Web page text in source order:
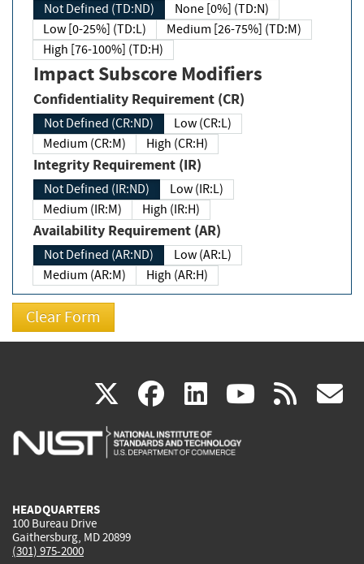
Not Defined (TD:ND)
None [0%] (TD:N)
Low [0-25%] (TD:L)
Medium [26-75%] (TD:M)
High [76-100%] (TD:H)
Impact Subscore Modifiers
Confidentiality Requirement (CR)
Not Defined (CR:ND)
Low (CR:L)
Medium (CR:M)
High (CR:H)
Integrity Requirement (IR)
Not Defined (IR:ND)
Low (IR:L)
Medium (IR:M)
High (IR:H)
Availability Requirement (AR)
Not Defined (AR:ND)
Low (AR:L)
Medium (AR:M)
High (AR:H)
X(link
is
facebook
(link
is
linkedin
(link
is
(link rss
HEADQUARTERS
100 Bureau Drive
Gaithersburg, MD 20899
(301) 975-2000